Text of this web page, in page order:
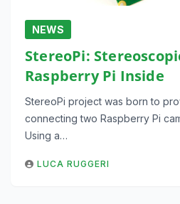
NEWS
StereoPi:
Raspberry Pi Inside
StereoPi project was born to
connecting two Raspberry Pi
Using a…
LUCA RUGGERI